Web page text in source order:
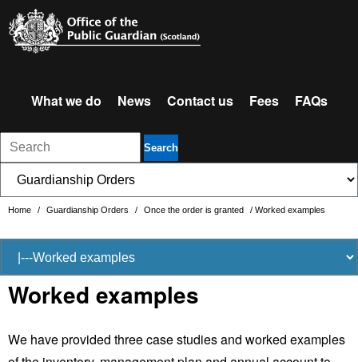
What we do News Contact us Fees FAQs
Search
Home / Guardianship Orders / Once the order is granted / Worked examples
Worked examples
We have provided three case studies and worked examples